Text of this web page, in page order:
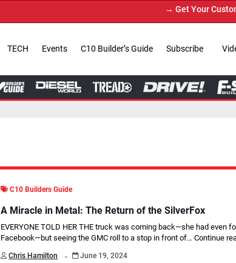
→ Get Your Custom Truck
TECH Events C10 Builder’s Guide Subscribe
C10 Builders Guide
A Miracle in Metal: The Return of the SilverFox
EVERYONE TOLD HER THE truck was coming back—she had even
Facebook—but seeing the GMC roll to a stop in front of…Continue
Chris Hamilton . June 19, 2024